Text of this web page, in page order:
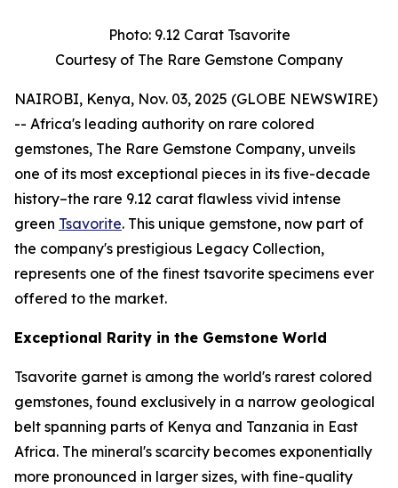
Photo: 9.12 Carat Tsavorite
Courtesy of The Rare Gemstone Company
NAIROBI, Kenya, Nov. 03, 2025 (GLOBE NEWSWIRE)
-- Africa's leading authority on rare colored
gemstones, The Rare Gemstone Company, unveils
one of its most exceptional pieces in its five-decade
history–the rare 9.12 carat flawless vivid intense
green Tsavorite. This unique gemstone, now part of
the company's prestigious Legacy Collection,
represents one of the finest tsavorite specimens ever
offered to the market.
Exceptional Rarity in the Gemstone World
Tsavorite garnet is among the world's rarest colored
gemstones, found exclusively in a narrow geological
belt spanning parts of Kenya and Tanzania in East
Africa. The mineral's scarcity becomes exponentially
more pronounced in larger sizes, with fine-quality